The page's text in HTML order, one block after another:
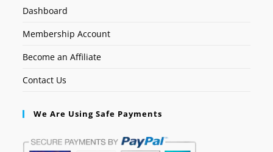
Dashboard
Membership Account
Become an Affiliate
Contact Us
We Are Using Safe Payments